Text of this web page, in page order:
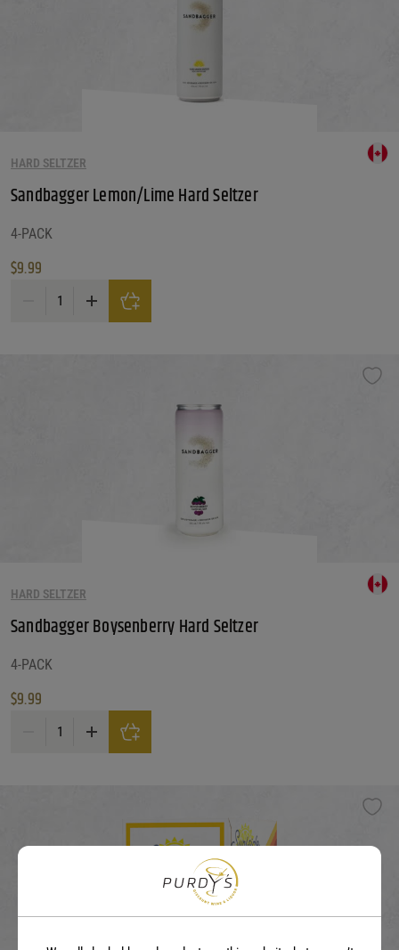
HARD SELTZER
Sandbagger Lemon/Lime Hard Seltzer
4-PACK
$9.99
Sandbagger Lemon/Lime Hard Seltzer quantity
HARD SELTZER
Sandbagger Boysenberry Hard Seltzer
4-PACK
$9.99
Sandbagger Boysenberry Hard Seltzer quantity